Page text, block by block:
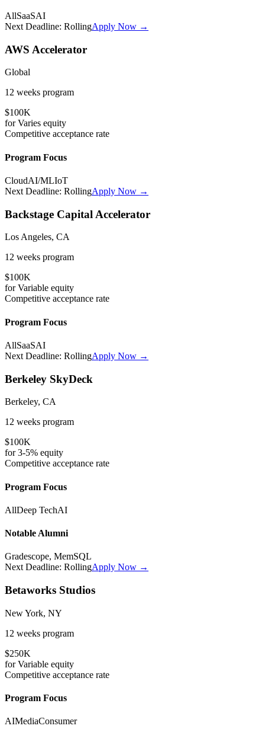
AllSaaSAI
Next Deadline: RollingApply Now →
AWS Accelerator
Global
12 weeks program
$100K
forVaries equity
Competitive acceptance rate
Program Focus
CloudAI/MLIoT
Next Deadline: RollingApply Now →
Backstage Capital Accelerator
Los Angeles, CA
12 weeks program
$100K
forVariable equity
Competitive acceptance rate
Program Focus
AllSaaSAI
Next Deadline: RollingApply Now →
Berkeley SkyDeck
Berkeley, CA
12 weeks program
$100K
for3-5% equity
Competitive acceptance rate
Program Focus
AllDeep TechAI
Notable Alumni
Gradescope, MemSQL
Next Deadline: RollingApply Now →
Betaworks Studios
New York, NY
12 weeks program
$250K
forVariable equity
Competitive acceptance rate
Program Focus
AIMediaConsumer